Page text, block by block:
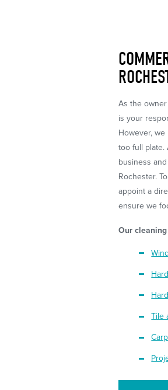
As the
is your
However,
too full plate.
business
Rochester.
appoint a
ensure we
Our
Tile